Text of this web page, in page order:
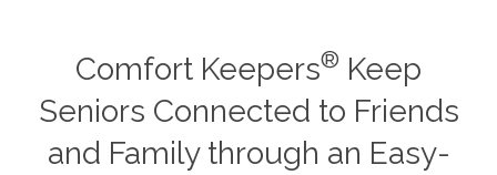
Comfort Keepers® Keep
Seniors Connected to Friends
and Family through an Easy-